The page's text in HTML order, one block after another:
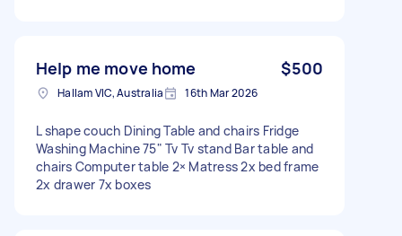
Help me move home $500
Hallam VIC, Australia 16th Mar 2026
L shape couch Dining Table and chairs Fridge
Washing Machine 75" Tv Tv stand Bar table and
chairs Computer table 2× Matress 2x bed frame
2x drawer 7x boxes